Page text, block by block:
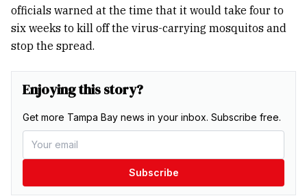
officials warned at the time that it would take four to
six weeks to kill off the virus-carrying mosquitos and
stop the spread.
Enjoying this story?
Get more Tampa Bay news in your inbox. Subscribe free.
Subscribe